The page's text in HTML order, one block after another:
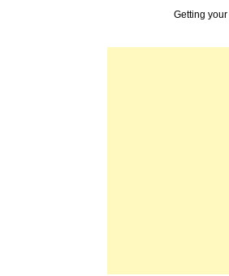
Getting your